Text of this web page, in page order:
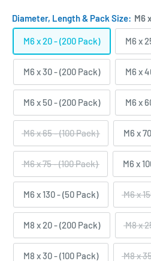
Diameter, Length & Pack Size: M6
M6 x 20 - (200 Pack) M6 x
M6 x 30 - (200 Pack) M6 x
M6 x 50 - (200 Pack) M6 x
M6 x 65 - (100 Pack) M6 x
M6 x 75 - (100 Pack) M6 x
M6 x 130 - (50 Pack) M6 x
M8 x 20 - (200 Pack) M8 x
M8 x 30 - (100 Pack) M8 x